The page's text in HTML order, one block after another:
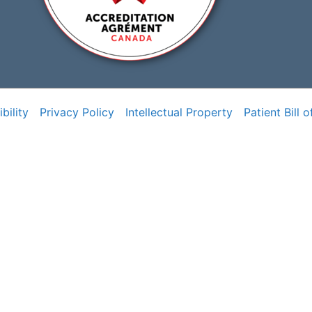
Privacy Policy Intellectual Property Patient Bill